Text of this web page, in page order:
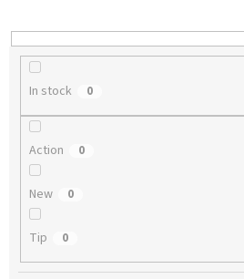
n
g
In stock 0
Action 0
New 0
Tip 0